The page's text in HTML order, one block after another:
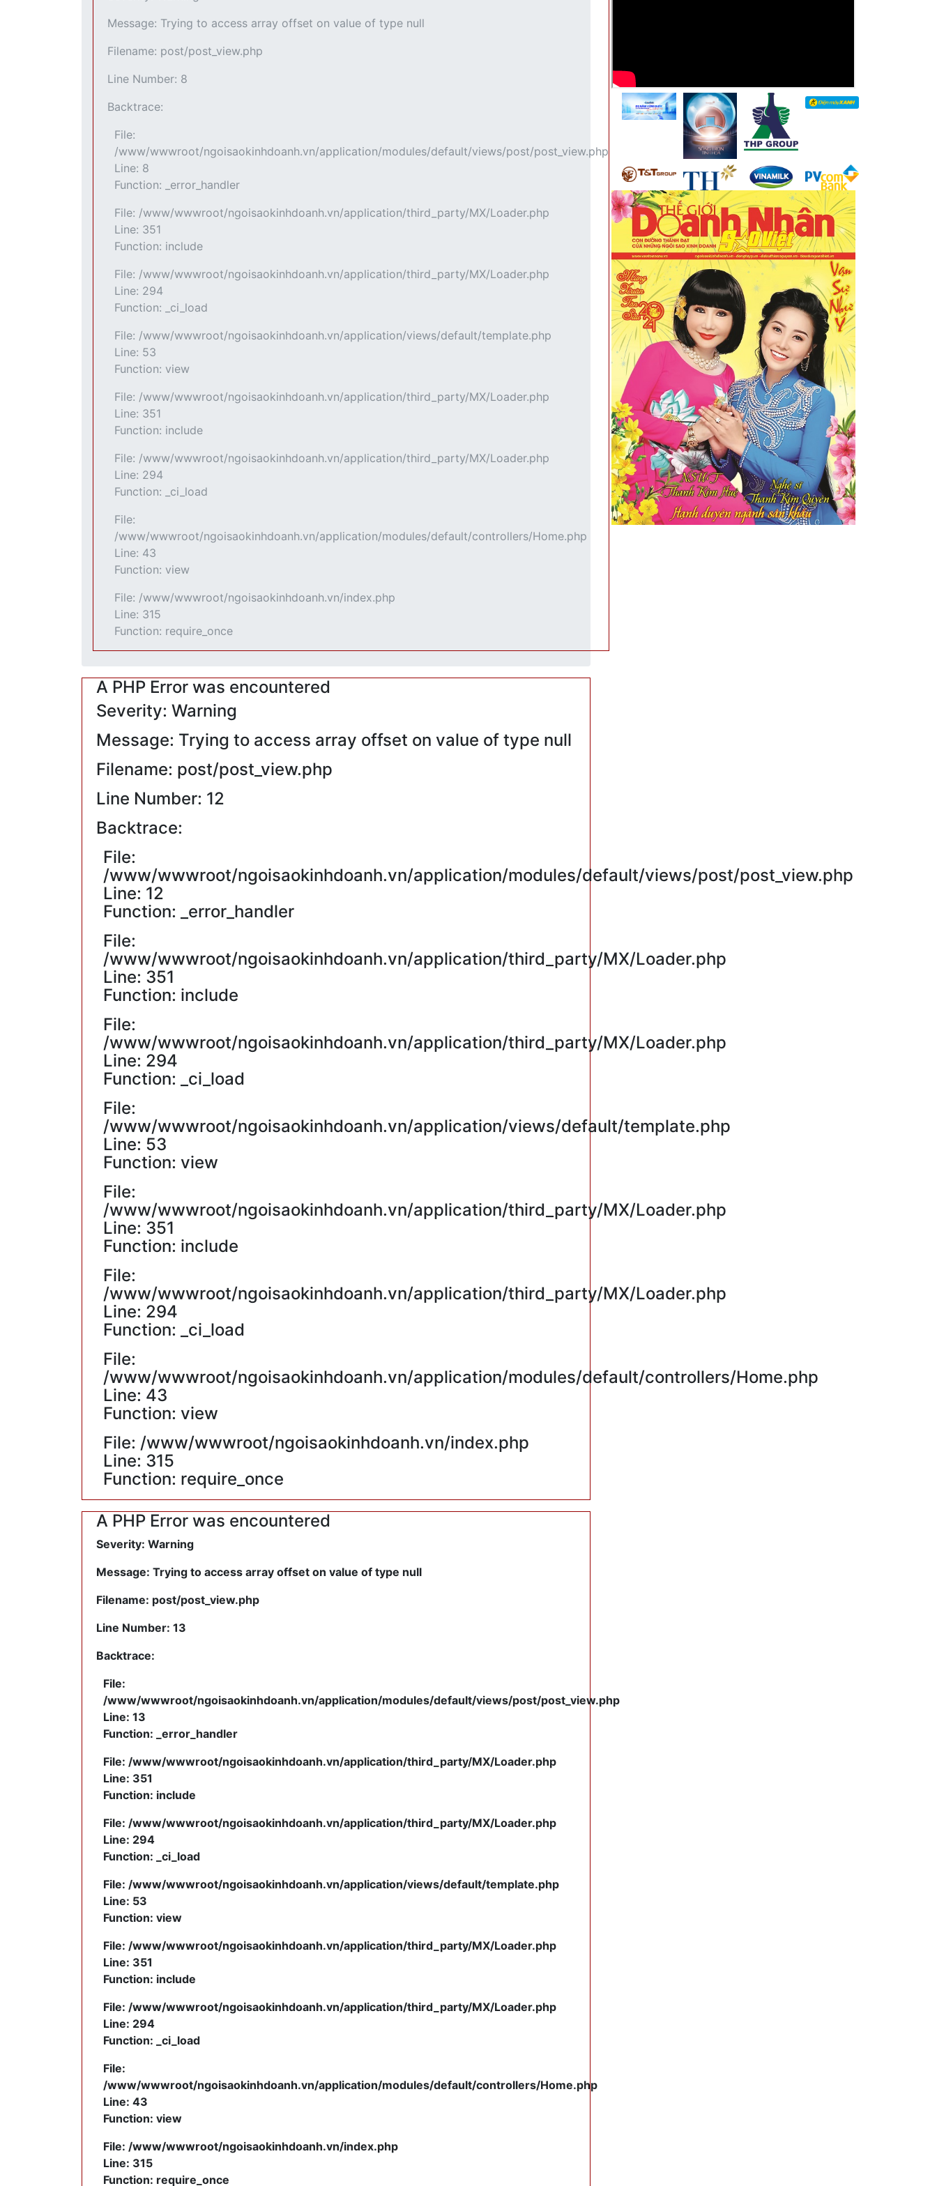
Message: Trying to access array offset on value of type null
Filename: post/post_view.php
Line Number: 8
Backtrace:
File:
/www/wwwroot/ngoisaokinhdoanh.vn/application/modules/default/views/post/post_view.php
Line: 8
Function: _error_handler
File: /www/wwwroot/ngoisaokinhdoanh.vn/application/third_party/MX/Loader.php
Line: 351
Function: include
File: /www/wwwroot/ngoisaokinhdoanh.vn/application/third_party/MX/Loader.php
Line: 294
Function: _ci_load
File: /www/wwwroot/ngoisaokinhdoanh.vn/application/views/default/template.php
Line: 53
Function: view
File: /www/wwwroot/ngoisaokinhdoanh.vn/application/third_party/MX/Loader.php
Line: 351
Function: include
File: /www/wwwroot/ngoisaokinhdoanh.vn/application/third_party/MX/Loader.php
Line: 294
Function: _ci_load
File:
/www/wwwroot/ngoisaokinhdoanh.vn/application/modules/default/controllers/Home.php
Line: 43
Function: view
File: /www/wwwroot/ngoisaokinhdoanh.vn/index.php
Line: 315
Function: require_once
A PHP Error was encountered
Severity: Warning
Message: Trying to access array offset on value of type null
Filename: post/post_view.php
Line Number: 12
Backtrace:
File:
/www/wwwroot/ngoisaokinhdoanh.vn/application/modules/default/views/post/post_view.php
Line: 12
Function: _error_handler
File:
/www/wwwroot/ngoisaokinhdoanh.vn/application/third_party/MX/Loader.php
Line: 351
Function: include
File:
/www/wwwroot/ngoisaokinhdoanh.vn/application/third_party/MX/Loader.php
Line: 294
Function: _ci_load
File:
/www/wwwroot/ngoisaokinhdoanh.vn/application/views/default/template.php
Line: 53
Function: view
File:
/www/wwwroot/ngoisaokinhdoanh.vn/application/third_party/MX/Loader.php
Line: 351
Function: include
File:
/www/wwwroot/ngoisaokinhdoanh.vn/application/third_party/MX/Loader.php
Line: 294
Function: _ci_load
File:
/www/wwwroot/ngoisaokinhdoanh.vn/application/modules/default/controllers/Home.php
Line: 43
Function: view
File: /www/wwwroot/ngoisaokinhdoanh.vn/index.php
Line: 315
Function: require_once
A PHP Error was encountered
Severity: Warning
Message: Trying to access array offset on value of type null
Filename: post/post_view.php
Line Number: 13
Backtrace:
File:
/www/wwwroot/ngoisaokinhdoanh.vn/application/modules/default/views/post/post_view.php
Line: 13
Function: _error_handler
File: /www/wwwroot/ngoisaokinhdoanh.vn/application/third_party/MX/Loader.php
Line: 351
Function: include
File: /www/wwwroot/ngoisaokinhdoanh.vn/application/third_party/MX/Loader.php
Line: 294
Function: _ci_load
File: /www/wwwroot/ngoisaokinhdoanh.vn/application/views/default/template.php
Line: 53
Function: view
File: /www/wwwroot/ngoisaokinhdoanh.vn/application/third_party/MX/Loader.php
Line: 351
Function: include
File: /www/wwwroot/ngoisaokinhdoanh.vn/application/third_party/MX/Loader.php
Line: 294
Function: _ci_load
File:
/www/wwwroot/ngoisaokinhdoanh.vn/application/modules/default/controllers/Home.php
Line: 43
Function: view
File: /www/wwwroot/ngoisaokinhdoanh.vn/index.php
Line: 315
Function: require_once